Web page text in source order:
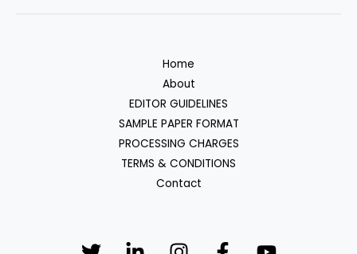
Home
About
EDITOR GUIDELINES
SAMPLE PAPER FORMAT
PROCESSING CHARGES
TERMS & CONDITIONS
Contact